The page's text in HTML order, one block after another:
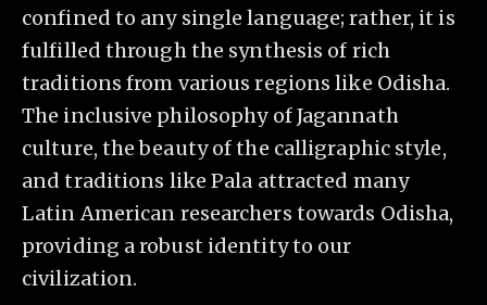
confined to any single language; rather, it is
fulfilled through the synthesis of rich
traditions from various regions like Odisha.
The inclusive philosophy of Jagannath
culture, the beauty of the calligraphic style,
and traditions like Pala attracted many
Latin American researchers towards Odisha,
providing a robust identity to our
civilization.